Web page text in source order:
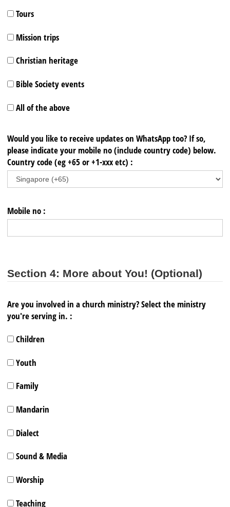
Tours
Mission trips
Christian heritage
Bible Society events
All of the above
Would you like to receive updates on WhatsApp too? If so,
please indicate your mobile no (include country code) below.
Country code (eg +65 or +1-xxx etc) :
Mobile no :
Section 4: More about You! (Optional)
Are you involved in a church ministry? Select the ministry
you're serving in. :
Children
Youth
Family
Mandarin
Dialect
Sound & Media
Worship
Teaching